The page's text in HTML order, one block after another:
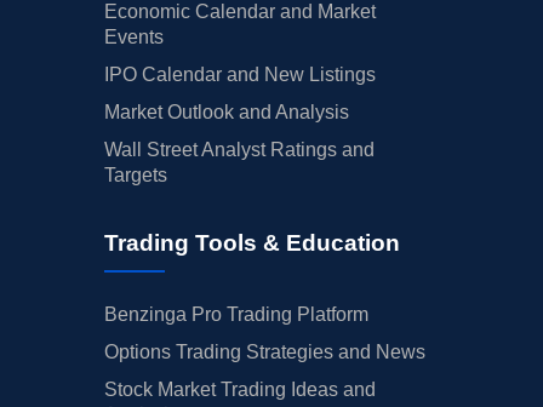
Economic Calendar and Market
Events
IPO Calendar and New Listings
Market Outlook and Analysis
Wall Street Analyst Ratings and
Targets
Trading Tools & Education
Benzinga Pro Trading Platform
Options Trading Strategies and News
Stock Market Trading Ideas and